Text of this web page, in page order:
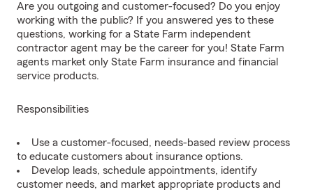
Are you outgoing and customer-focused? Do you enjoy
working with the public? If you answered yes to these
questions, working for a State Farm independent
contractor agent may be the career for you! State Farm
agents market only State Farm insurance and financial
service products.
Responsibilities
Use a customer-focused, needs-based review process
to educate customers about insurance options.
Develop leads, schedule appointments, identify
customer needs, and market appropriate products and